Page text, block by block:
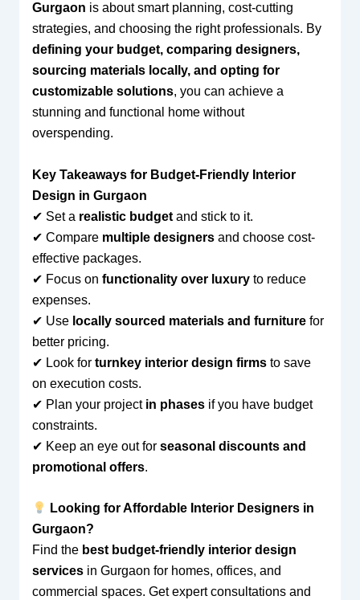
Gurgaon is about smart planning, cost-cutting
strategies, and choosing the right professionals. By
defining your budget, comparing designers,
sourcing materials locally, and opting for
customizable solutions, you can achieve a
stunning and functional home without
overspending.
Key Takeaways for Budget-Friendly Interior
Design in Gurgaon
✔ Set a realistic budgetand stick to it.
✔ Compare multiple designersand choose cost-
effective packages.
✔ Focus on functionality over luxuryto reduce
expenses.
✔ Use locally sourced materials and furniturefor
better pricing.
✔ Look for turnkey interior design firmsto save
on execution costs.
✔ Plan your project in phasesif you have budget
constraints.
✔ Keep an eye out for seasonal discounts and
promotional offers.
Looking for Affordable Interior Designers in
Gurgaon?
Find the best budget-friendly interior design
servicesin Gurgaon for homes, offices, and
commercial spaces. Get expert consultations and